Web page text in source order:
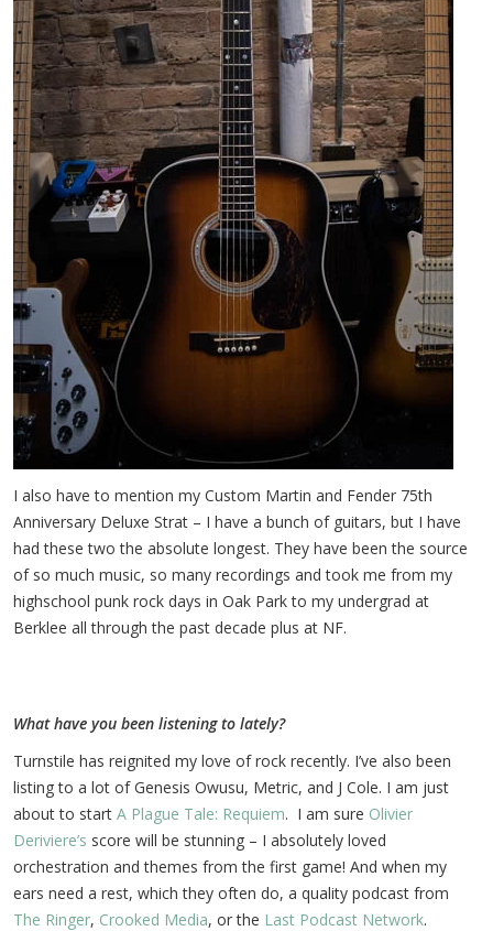
I also have to mention my Custom Martin and Fender 75th
Anniversary Deluxe Strat – I have a bunch of guitars, but I have
had these two the absolute longest. They have been the source
of so much music, so many recordings and took me from my
highschool punk rock days in Oak Park to my undergrad at
Berklee all through the past decade plus at NF.
What have you been listening to lately?
Turnstile has reignited my love of rock recently. I’ve also been
listing to a lot of Genesis Owusu, Metric, and J Cole. I am just
about to start A Plague Tale: Requiem. I am sure Olivier
Deriviere’s score will be stunning – I absolutely loved
orchestration and themes from the first game! And when my
ears need a rest, which they often do, a quality podcast from
The Ringer, Crooked Media, or the Last Podcast Network.